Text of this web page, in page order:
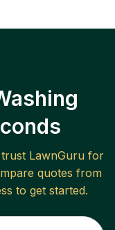
LawnGuru for
quotes from
to get started.